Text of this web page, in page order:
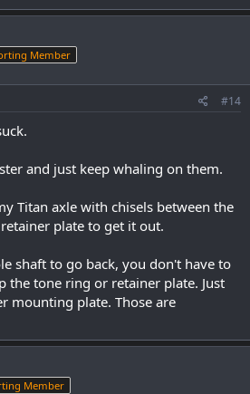
Member
#14
and just keep whaling on them.
Titan axle with chisels between the
plate to get it out.
shaft to go back, you don't have to
the tone ring or retainer plate. Just
mounting plate. Those are
Member